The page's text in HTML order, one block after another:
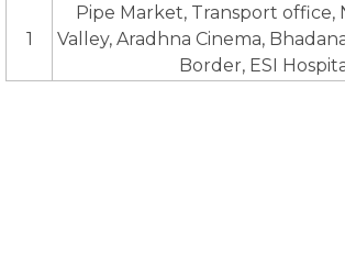
1
Pipe Market, Transport office,
Valley, Aradhna Cinema,
Border, ESI